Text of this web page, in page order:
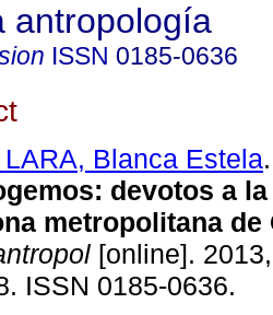
antropología
ISSN 0185-0636
LARA, Blanca Estela.
: devotos a
metropolitana de
[online].
ISSN 0185-0636.